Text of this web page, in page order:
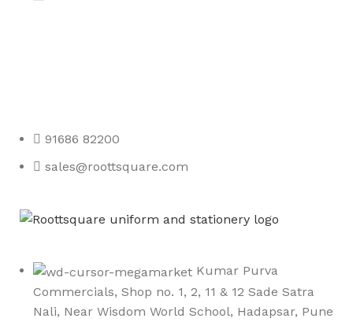
91686 82200
sales@roottsquare.com
Kumar Purva
Commercials, Shop no. 1, 2, 11 & 12 Sade Satra
Nali, Near Wisdom World School, Hadapsar, Pune